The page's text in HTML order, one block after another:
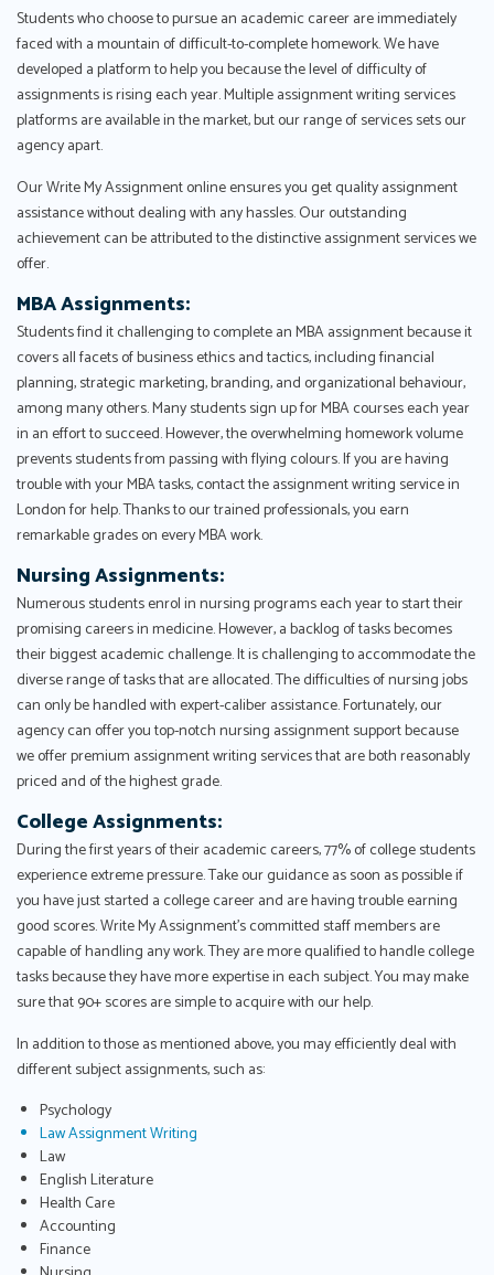
Students who choose to pursue an academic career are immediately
faced with a mountain of difficult-to-complete homework. We have
developed a platform to help you because the level of difficulty of
assignments is rising each year. Multiple assignment writing services
platforms are available in the market, but our range of services sets our
agency apart.
Our Write My Assignment online ensures you get quality assignment
assistance without dealing with any hassles. Our outstanding
achievement can be attributed to the distinctive assignment services we
offer.
MBA Assignments:
Students find it challenging to complete an MBA assignment because it
covers all facets of business ethics and tactics, including financial
planning, strategic marketing, branding, and organizational behaviour,
among many others. Many students sign up for MBA courses each year
in an effort to succeed. However, the overwhelming homework volume
prevents students from passing with flying colours. If you are having
trouble with your MBA tasks, contact the assignment writing service in
London for help. Thanks to our trained professionals, you earn
remarkable grades on every MBA work.
Nursing Assignments:
Numerous students enrol in nursing programs each year to start their
promising careers in medicine. However, a backlog of tasks becomes
their biggest academic challenge. It is challenging to accommodate the
diverse range of tasks that are allocated. The difficulties of nursing jobs
can only be handled with expert-caliber assistance. Fortunately, our
agency can offer you top-notch nursing assignment support because
we offer premium assignment writing services that are both reasonably
priced and of the highest grade.
College Assignments:
During the first years of their academic careers, 77% of college students
experience extreme pressure. Take our guidance as soon as possible if
you have just started a college career and are having trouble earning
good scores. Write My Assignment's committed staff members are
capable of handling any work. They are more qualified to handle college
tasks because they have more expertise in each subject. You may make
sure that 90+ scores are simple to acquire with our help.
In addition to those as mentioned above, you may efficiently deal with
different subject assignments, such as:
Psychology
Law Assignment Writing
Law
English Literature
Health Care
Accounting
Finance